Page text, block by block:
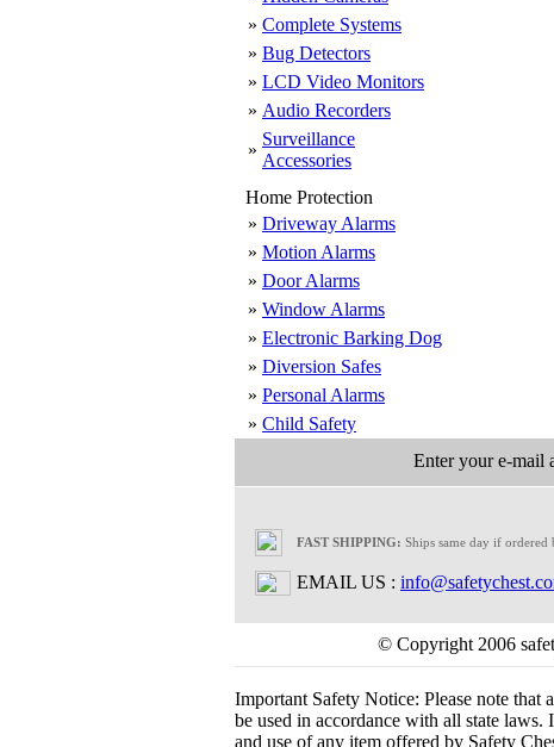
» Complete Systems
» Bug Detectors
» LCD Video Monitors
» Audio Recorders
»
Surveillance
Accessories
Home Protection
» Driveway Alarms
» Motion Alarms
» Door Alarms
» Window Alarms
» Electronic Barking Dog
» Diversion Safes
» Personal Alarms
» Child Safety
Enter your e-mail
FAST SHIPPING: Ships same day if ordered
EMAIL US :
© Copyright 2006
Important Safety Notice: Please note that
be used in accordance with all state laws.
and use of any item offered by Safety